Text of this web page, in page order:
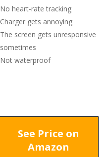
No heart-rate tracking
Charger gets annoying
The screen gets unresponsive
sometimes
Not waterproof
See Price on
Amazon